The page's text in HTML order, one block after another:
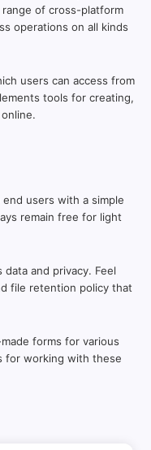
of cross-platform
operations on all kinds
users can access from
tools for creating,
users with a simple
remain free for light
and privacy. Feel
file retention policy that
forms for various
for working with these